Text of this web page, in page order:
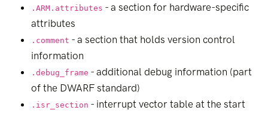
.ARM.attributes - a section for hardware-specific
attributes
.comment - a section that holds version control
information
.debug_frame - additional debug information (part
of the DWARF standard)
.isr_section - interrupt vector table at the start